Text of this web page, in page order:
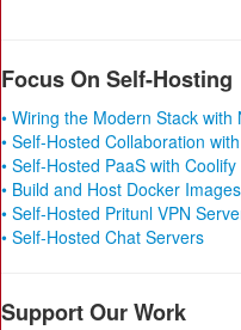
Focus On Self-Hosting
• Wiring the Modern Stack with
• Self-Hosted Collaboration
• Self-Hosted PaaS with Coolify
• Build and Host Docker Images
• Self-Hosted Pritunl VPN
• Self-Hosted Chat Servers
Support Our Work